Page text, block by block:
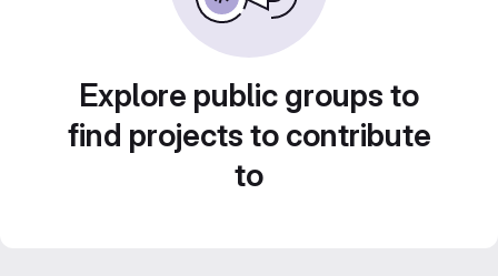
Explore public groups to
find projects to contribute
to